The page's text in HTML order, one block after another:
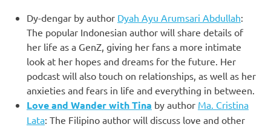
Dy-dengar by author Dyah Ayu Arumsari Abdullah:
The popular Indonesian author will share details of
her life as a GenZ, giving her fans a more intimate
look at her hopes and dreams for the future. Her
podcast will also touch on relationships, as well as her
anxieties and fears in life and everything in between.
Love and Wanderwith Tina by author Ma. Cristina
Lata: The Filipino author will discuss love and other